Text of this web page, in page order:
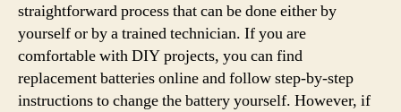
straightforward process that can be done either by
yourself or by a trained technician. If you are
comfortable with DIY projects, you can find
replacement batteries online and follow step-by-step
instructions to change the battery yourself. However, if